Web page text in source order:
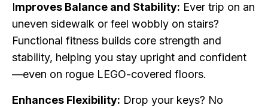
Improves Balance and Stability: Ever trip on an
uneven sidewalk or feel wobbly on stairs?
Functional fitness builds core strength and
stability, helping you stay upright and confident
—even on rogue LEGO-covered floors.
Enhances Flexibility: Drop your keys? No